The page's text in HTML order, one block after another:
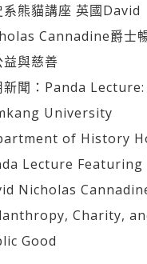
系熊貓講座 英國David
Cannadine爵士
益與慈善
新聞：Panda Lecture:
University
of History
Lecture Featuring
Nicholas
Charity,
Good